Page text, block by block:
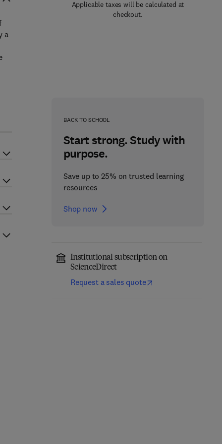
Applicable taxes will be calculated at
checkout.
BACK TO SCHOOL
Start strong. Study with
purpose.
Save up to 25% on trusted learning
resources
Shop now
Institutional subscription on
ScienceDirect
Request a sales quote
a